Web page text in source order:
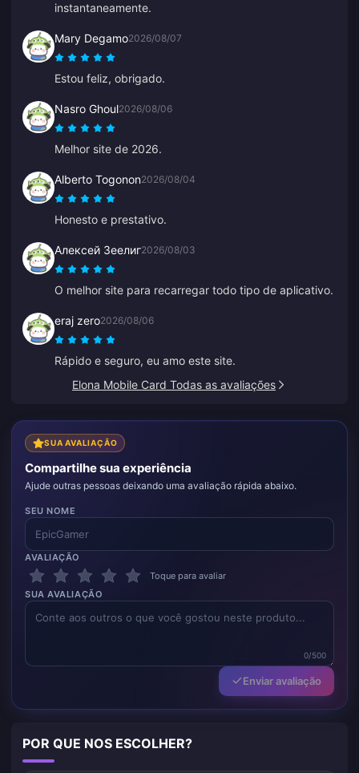
instantaneamente.
Mary Degamo2026/08/07
Estou feliz, obrigado.
Nasro Ghoul2026/08/06
Melhor site de 2026.
Alberto Togonon2026/08/04
Honesto e prestativo.
Алексей Зеелиг2026/08/03
O melhor site para recarregar todo tipo de aplicativo.
eraj zero2026/08/06
Rápido e seguro, eu amo este site.
Elona Mobile Card Todas as avaliações
SUA AVALIAÇÃO
Compartilhe sua experiência
Ajude outras pessoas deixando uma avaliação rápida abaixo.
SEU NOME
AVALIAÇÃO
Toque para avaliar
SUA AVALIAÇÃO
0/500
Enviar avaliação
POR QUE NOS ESCOLHER?